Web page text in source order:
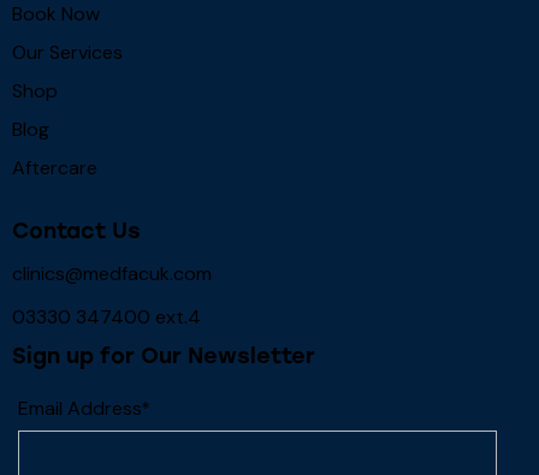
Book Now
Our Services
Shop
Blog
Aftercare
Contact Us
clinics@medfacuk.com
03330 347400 ext.4
Sign up for Our Newsletter
Email Address*